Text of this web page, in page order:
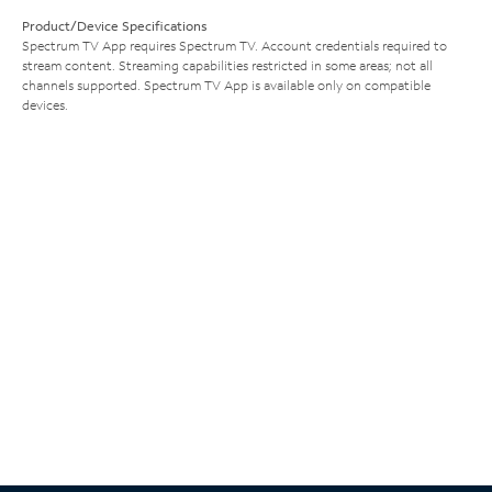
Product/Device Specifications
Spectrum TV App requires Spectrum TV. Account credentials required to
stream content. Streaming capabilities restricted in some areas; not all
channels supported. Spectrum TV App is available only on compatible
devices.